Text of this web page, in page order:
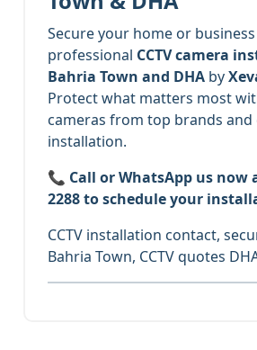
Secure your home or
professional CCTV camera
Bahria Town and DHA by
Protect what matters most
cameras from top brands and
installation.
📞 Call or WhatsApp us now
2288 to schedule your
CCTV installation contact,
Bahria Town, CCTV quotes